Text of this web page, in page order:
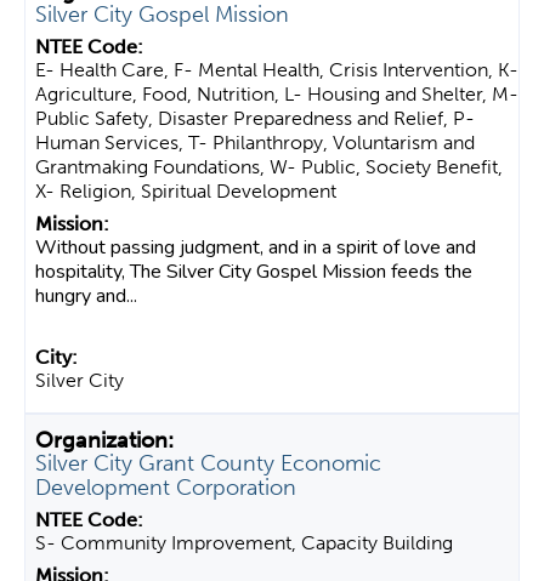
Silver City Gospel Mission
E- Health Care, F- Mental Health, Crisis Intervention, K-
Agriculture, Food, Nutrition, L- Housing and Shelter, M-
Public Safety, Disaster Preparedness and Relief, P-
Human Services, T- Philanthropy, Voluntarism and
Grantmaking Foundations, W- Public, Society Benefit,
X- Religion, Spiritual Development
Without passing judgment, and in a spirit of love and
hospitality, The Silver City Gospel Mission feeds the
hungry and...
Silver City
Silver City Grant County Economic
Development Corporation
S- Community Improvement, Capacity Building